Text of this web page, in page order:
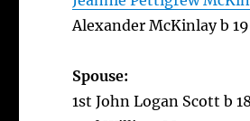
Alexander McKinlay b
Spouse:
1st John Logan Scott b